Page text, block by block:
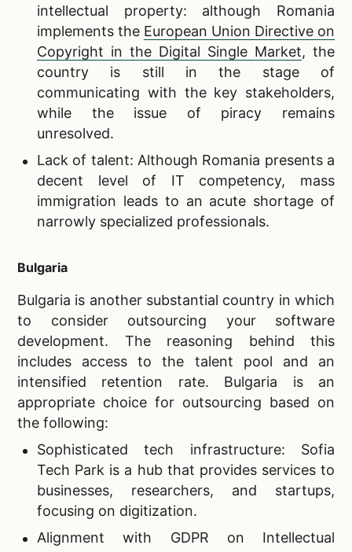
intellectual property: although Romania
implements the European Union Directive on
Copyright in the Digital Single Market, the
country is still in the stage of
communicating with the key stakeholders,
while the issue of piracy remains
unresolved.
Lack of talent: Although Romania presents a
decent level of IT competency, mass
immigration leads to an acute shortage of
narrowly specialized professionals.
Bulgaria
Bulgaria is another substantial country in which
to consider outsourcing your software
development. The reasoning behind this
includes access to the talent pool and an
intensified retention rate. Bulgaria is an
appropriate choice for outsourcing based on
the following:
Sophisticated tech infrastructure: Sofia
Tech Park is a hub that provides services to
businesses, researchers, and startups,
focusing on digitization.
Alignment with GDPR on Intellectual